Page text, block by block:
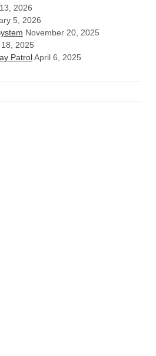
2026
5, 2026
November 20, 2025
2025
PatrolApril 6, 2025